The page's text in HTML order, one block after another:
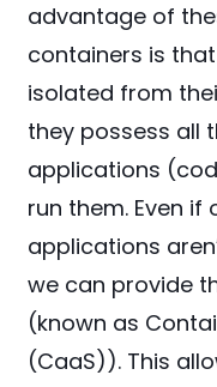
advantage of
containers is
isolated from
they possess all
applications
run them. Even if
applications
we can provide
(known as
(CaaS)). This